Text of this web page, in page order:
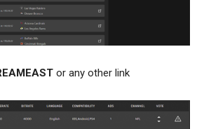
or any other link